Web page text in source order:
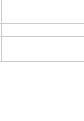
- -
- -
- -